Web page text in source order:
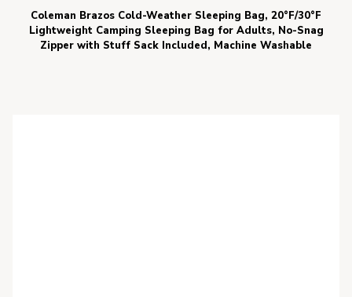
Coleman Brazos Cold-Weather Sleeping Bag, 20°F/30°F
Lightweight Camping Sleeping Bag for Adults, No-Snag
Zipper with Stuff Sack Included, Machine Washable